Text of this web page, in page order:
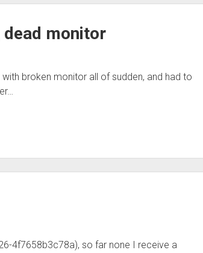
dead monitor
broken monitor all of sudden, and had to
4f7658b3c78a), so far none I receive a